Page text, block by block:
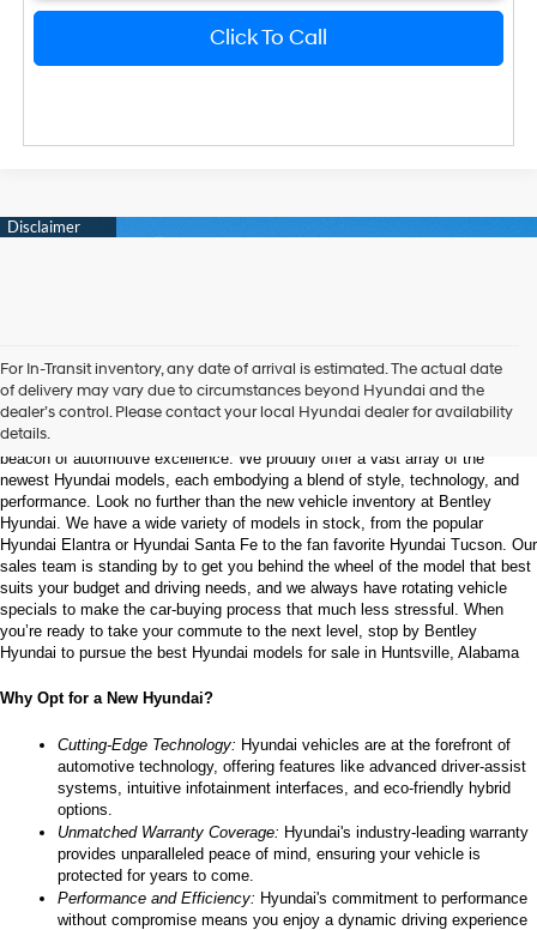
Click To Call
For In-Transit inventory, any date of arrival is estimated. The actual date
of delivery may vary due to circumstances beyond Hyundai and the
dealer’s control. Please contact your local Hyundai dealer for availability
details.
Welcome to Bentley Hyundai - Shop the Latest
Hyundai Models and Automotive Innovation
Nestled in the heart of Huntsville, Alabama, Bentley Hyundai stands as a
beacon of automotive excellence. We proudly offer a vast array of the
newest Hyundai models, each embodying a blend of style, technology, and
performance. Look no further than the new vehicle inventory at Bentley
Hyundai. We have a wide variety of models in stock, from the popular
Hyundai Elantra or Hyundai Santa Fe to the fan favorite Hyundai Tucson. Our
sales team is standing by to get you behind the wheel of the model that best
suits your budget and driving needs, and we always have rotating vehicle
specials to make the car-buying process that much less stressful. When
you’re ready to take your commute to the next level, stop by Bentley
Hyundai to pursue the best Hyundai models for sale in Huntsville, Alabama
Why Opt for a New Hyundai?
Cutting-Edge Technology: Hyundai vehicles are at the forefront of
automotive technology, offering features like advanced driver-assist
systems, intuitive infotainment interfaces, and eco-friendly hybrid
options.
Unmatched Warranty Coverage: Hyundai's industry-leading warranty
provides unparalleled peace of mind, ensuring your vehicle is
protected for years to come.
Performance and Efficiency: Hyundai's commitment to performance
without compromise means you enjoy a dynamic driving experience